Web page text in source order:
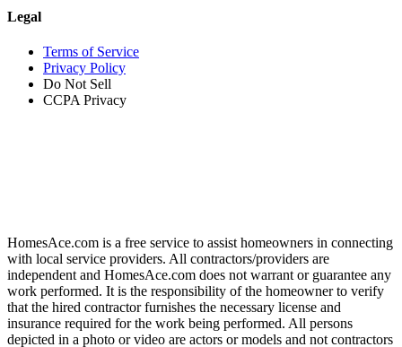
Legal
Terms of Service
Privacy Policy
Do Not Sell
CCPA Privacy
HomesAce.com is a free service to assist homeowners in connecting
with local service providers. All contractors/providers are
independent and HomesAce.com does not warrant or guarantee any
work performed. It is the responsibility of the homeowner to verify
that the hired contractor furnishes the necessary license and
insurance required for the work being performed. All persons
depicted in a photo or video are actors or models and not contractors